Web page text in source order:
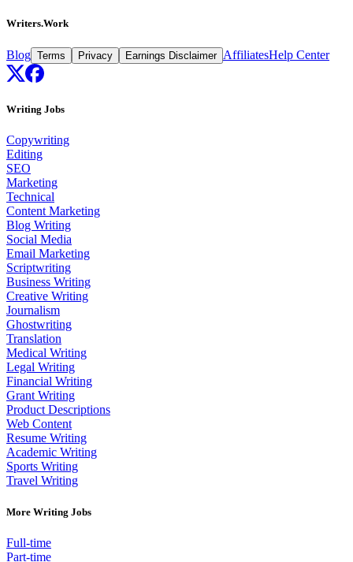
Writers.Work
Blog Terms Privacy Earnings Disclaimer AffiliatesHelp Center
Writing Jobs
Copywriting
Editing
SEO
Marketing
Technical
Content Marketing
Blog Writing
Social Media
Email Marketing
Scriptwriting
Business Writing
Creative Writing
Journalism
Ghostwriting
Translation
Medical Writing
Legal Writing
Financial Writing
Grant Writing
Product Descriptions
Web Content
Resume Writing
Academic Writing
Sports Writing
Travel Writing
More Writing Jobs
Full-time
Part-time